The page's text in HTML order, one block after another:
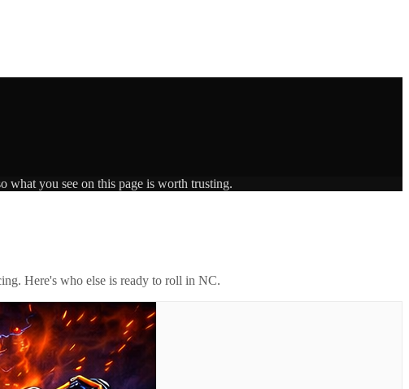
what you see on this page is worth trusting.
Here's who else is ready to roll in NC.